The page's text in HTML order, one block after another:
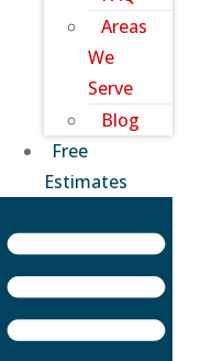
Areas
We
Serve
Blog
Free
Estimates